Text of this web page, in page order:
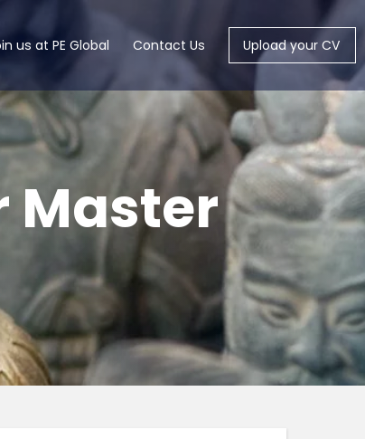
us at PE Global Contact Us Upload your CV
Master